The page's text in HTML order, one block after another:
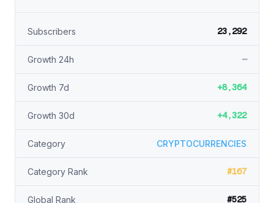
Subscribers 23,292
Growth 24h —
Growth 7d +8,364
Growth 30d +4,322
Category CRYPTOCURRENCIES
Category Rank #167
Global Rank #525